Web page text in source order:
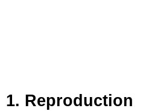
1. Reproduction